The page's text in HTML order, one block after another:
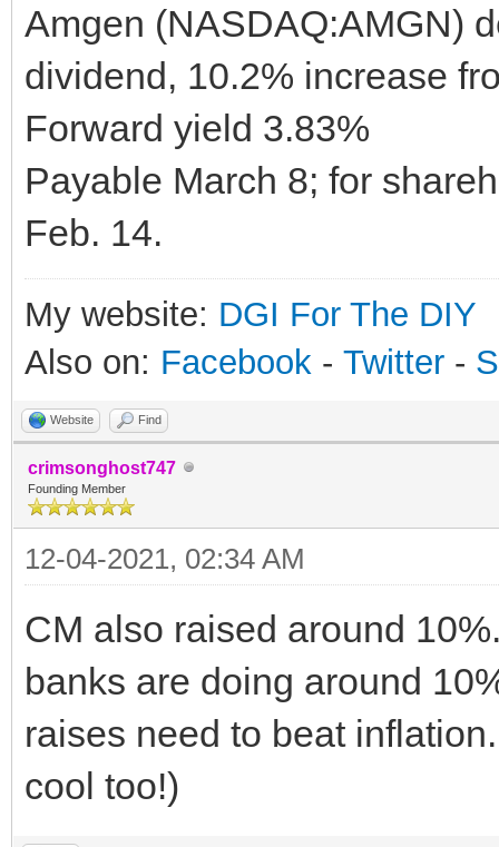
Amgen (NASDAQ:AMGN)
dividend, 10.2% increase
Forward yield 3.83%
Payable March 8; for
Feb. 14.
My website: DGI For The DIY
Also on: Facebook - Twitter -
Website Find
crimsonghost747
Founding Member
12-04-2021, 02:34 AM
CM also raised around
banks are doing around
raises need to beat
cool too!)